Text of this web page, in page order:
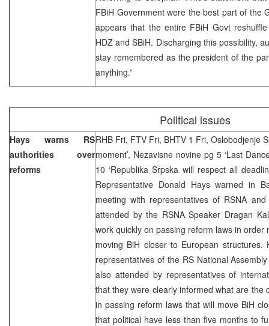
FBiH Government were the best part of the
appears that the entire FBiH Govt
HDZ and SBiH. Discharging this possibility,
stay remembered as the president of the
anything.”
Political issues
Hays warns RS
authorities over
reforms
RHB Fri, FTV Fri, BHTV 1 Fri, Oslobodjenje
moment’, Nezavisne novine pg 5 ‘Last
10 ‘Republika Srpska will respect all
Representative Donald Hays warned in
meeting with representatives of RSNA
attended by the RSNA Speaker Dragan
work quickly on passing reform laws in
moving BiH closer to European
representatives of the RS National
also attended by representatives of
that they were clearly informed what are the
in passing reform laws that will move BiH
that political have less than five months to